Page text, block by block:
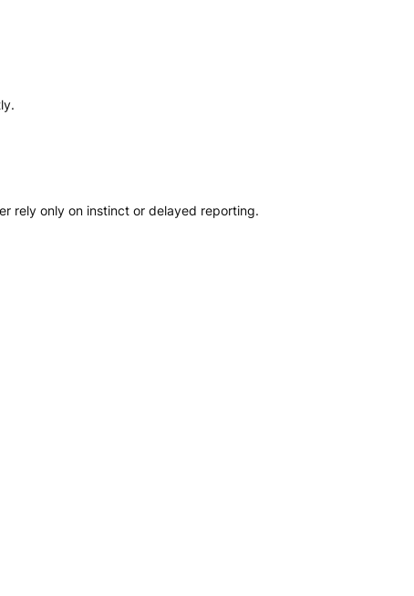
rely only on instinct or delayed reporting.